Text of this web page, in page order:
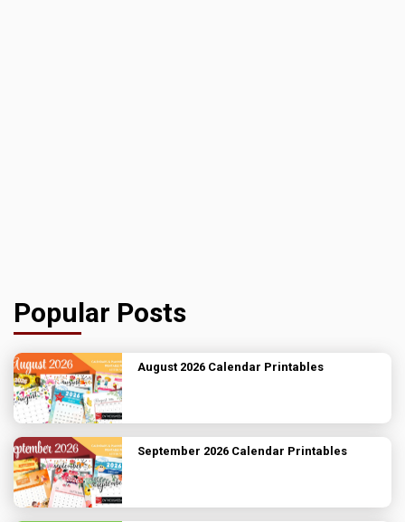
Popular Posts
August 2026 Calendar Printables
September 2026 Calendar Printables